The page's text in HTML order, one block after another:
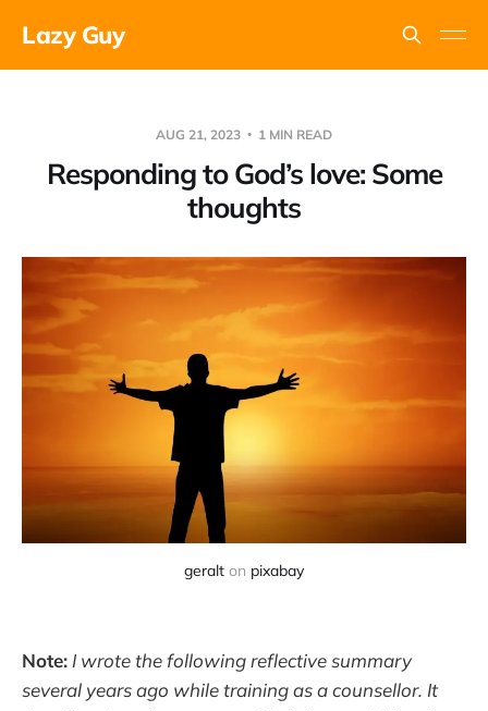
Lazy Guy
AUG 21, 2023 1 MIN READ
Responding to God’s love: Some
thoughts
geralt on pixabay
Note: I wrote the following reflective summary
several years ago while training as a counsellor. It